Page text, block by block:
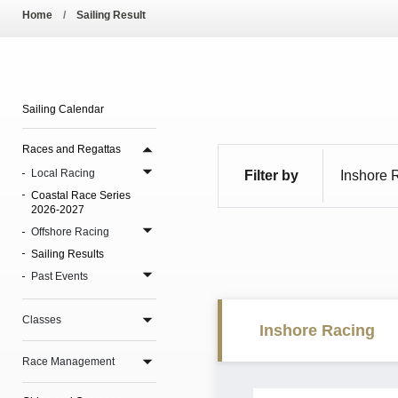
Home Sailing Result
Sailing Calendar
Races and Regattas
Local Racing
Coastal Race Series
2026-2027
Offshore Racing
Sailing Results
Past Events
Classes
Race Management
Filter by
Inshore Racing